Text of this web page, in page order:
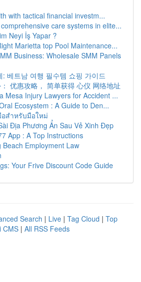
with tactical financial investm...
care systems in elite...
Neyi İş Yapar ?
Marietta top Pool Maintenance...
Business: Wholesale SMM Panels
: 베트남 여행 필수템 쇼핑 가이드
优惠攻略， 简单获得 心仪 网络地址
Mesa Injury Lawyers for Accident ...
Ecosystem : A Guide to Den...
สำหรับมือใหม่
Địa Phương Ẩn Sau Vẻ Xinh Đẹp
App : A Top Instructions
Beach Employment Law
Your Frive Discount Code Guide
Search | Live | Tag Cloud | Top
CMS | All RSS Feeds